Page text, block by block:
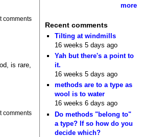
comments
is rare,
comments
more
Recent comments
Tilting at windmills
16 weeks 5 days ago
Yah but there's a point to
it.
16 weeks 5 days ago
methods are to a type as
wool is to water
16 weeks 6 days ago
Do methods "belong to"
a type? If so how do you
decide which?